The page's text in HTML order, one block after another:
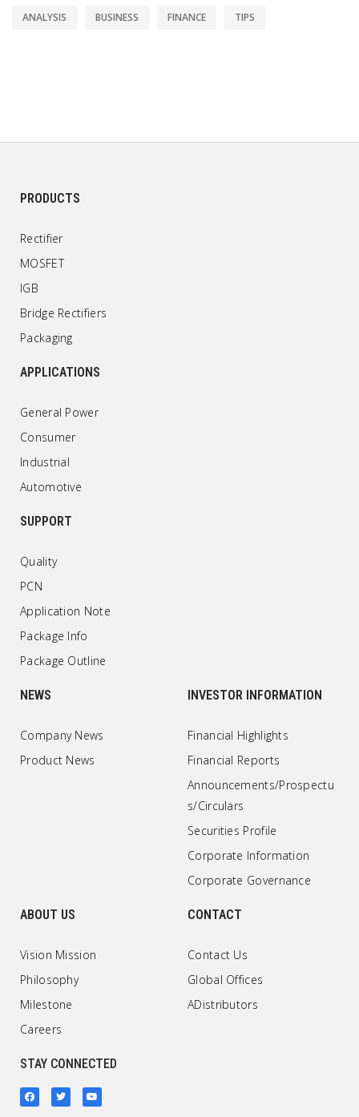
ANALYSIS BUSINESS FINANCE TIPS
PRODUCTS
Rectifier
MOSFET
IGB
Bridge Rectifiers
Packaging
APPLICATIONS
General Power
Consumer
Industrial
Automotive
SUPPORT
Quality
PCN
Application Note
Package Info
Package Outline
NEWS
Company News
Product News
INVESTOR INFORMATION
Financial Highlights
Financial Reports
Announcements/Prospectu
s/Circulars
Securities Profile
Corporate Information
Corporate Governance
ABOUT US
Vision Mission
Philosophy
Milestone
Careers
CONTACT
Contact Us
Global Offices
ADistributors
STAY CONNECTED